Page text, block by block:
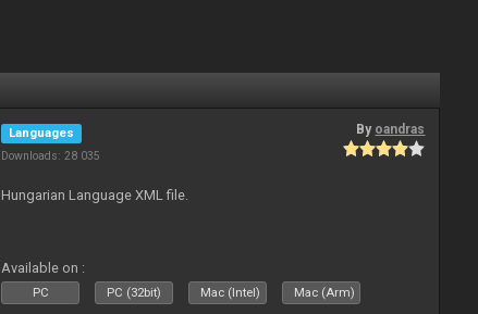
Languages
Downloads: 28 035
By oandras
Hungarian Language XML file.
Available on :
PC PC (32bit) Mac (Intel) Mac (Arm)